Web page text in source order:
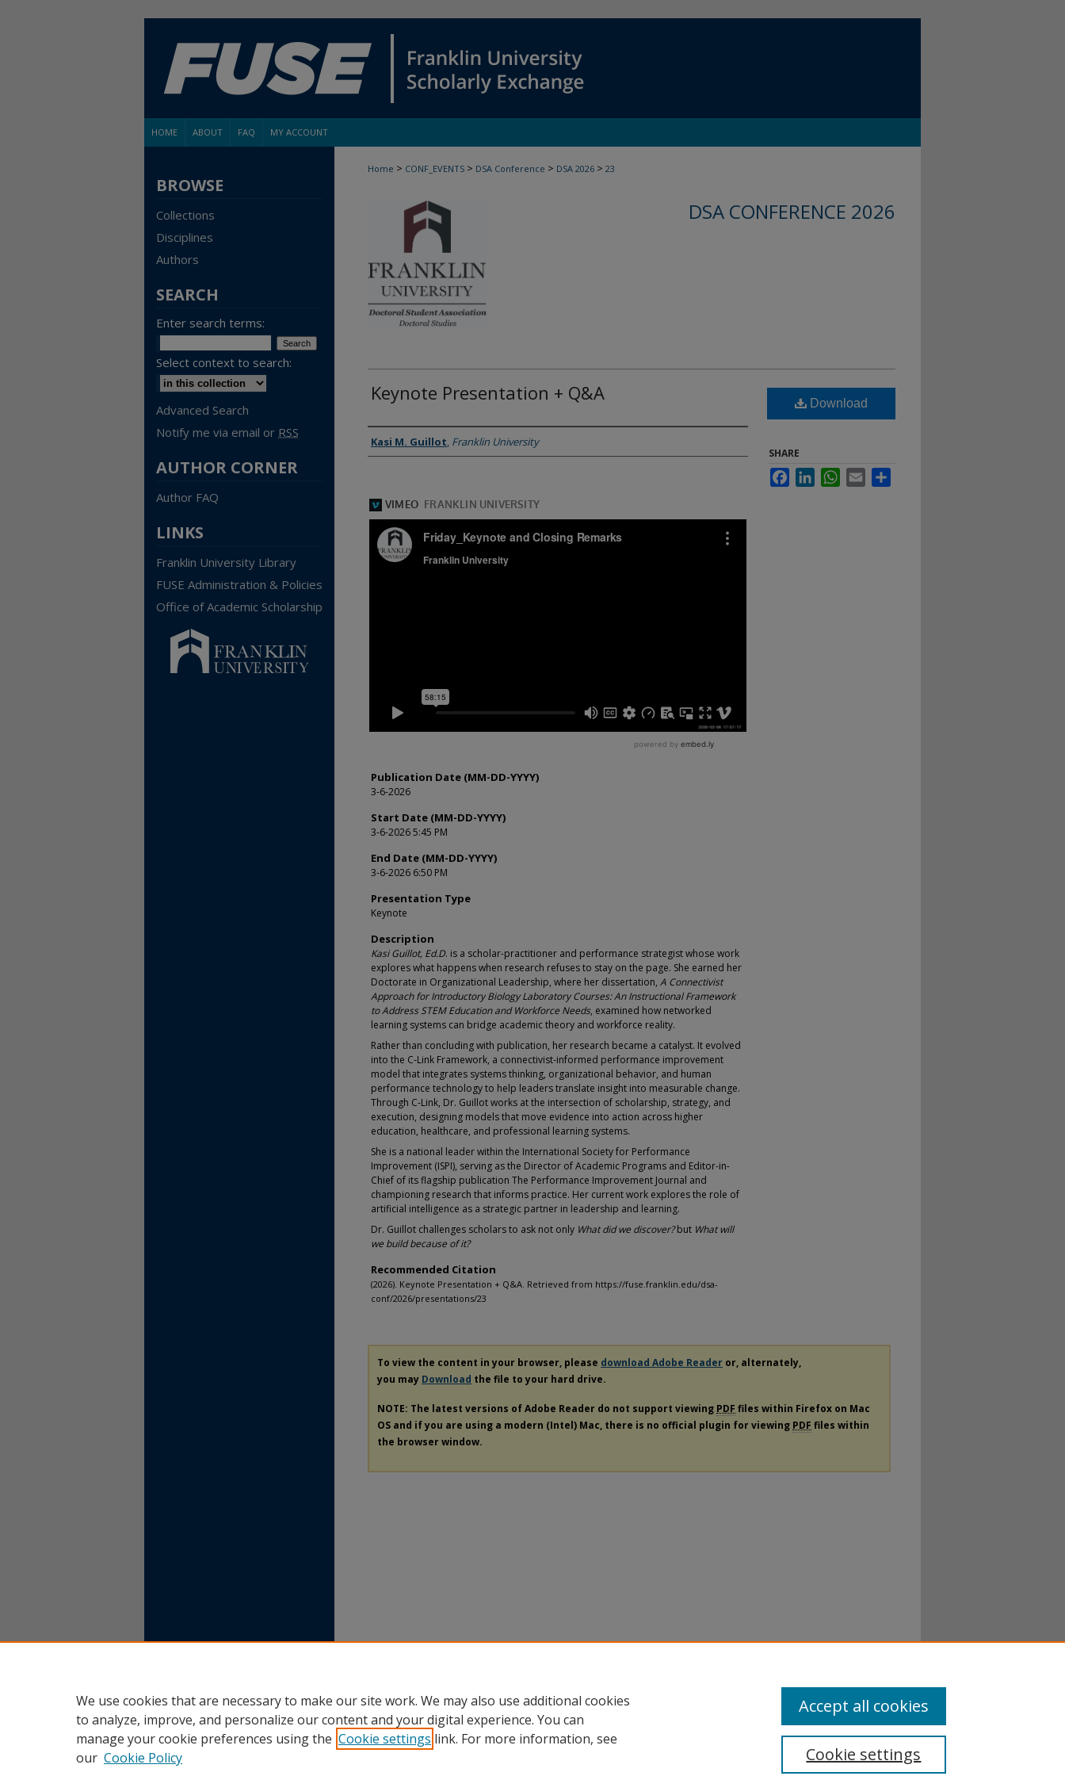
HOME ABOUT FAQ MY ACCOUNT
Home > CONF_EVENTS > DSA Conference > DSA 2026 > 23
DSA CONFERENCE 2026
Keynote Presentation + Q&A
Presenter Information
Kasi M. Guillot, Franklin University
Publication Date (MM-DD-YYYY)
3-6-2026
Start Date (MM-DD-YYYY)
3-6-2026 5:45 PM
End Date (MM-DD-YYYY)
3-6-2026 6:50 PM
Presentation Type
Keynote
Description
Kasi Guillot, Ed.D. is a scholar-practitioner and performance strategist whose work
explores what happens when research refuses to stay on the page. She earned her
Doctorate in Organizational Leadership, where her dissertation, A Connectivist
Approach for Introductory Biology Laboratory Courses: An Instructional Framework
to Address STEM Education and Workforce Needs, examined how networked
learning systems can bridge academic theory and workforce reality.
Rather than concluding with publication, her research became a catalyst. It evolved
into the C-Link Framework, a connectivist-informed performance improvement
model that integrates systems thinking, organizational behavior, and human
performance technology to help leaders translate insight into measurable change.
Through C-Link, Dr. Guillot works at the intersection of scholarship, strategy, and
execution, designing models that move evidence into action across higher
education, healthcare, and professional learning systems.
She is a national leader within the International Society for Performance
Improvement (ISPI), serving as the Director of Academic Programs and Editor-in-
Chief of its flagship publication The Performance Improvement Journal and
championing research that informs practice. Her current work explores the role of
artificial intelligence as a strategic partner in leadership and learning.
Dr. Guillot challenges scholars to ask not only What did we discover?but What will
we build because of it?
Recommended Citation
(2026). Keynote Presentation + Q&A. Retrieved from https://fuse.franklin.edu/dsa-
conf/2026/presentations/23
Download
SHARE
FacebookLinkedInWhatsApp
Email
To view the content in your browser, please download Adobe Reader or, alternately,
you may Download the file to your hard drive.
NOTE: The latest versions of Adobe Reader do not support viewing PDF files within Firefox on Mac
OS and if you are using a modern (Intel) Mac, there is no official plugin for viewing PDF files within
the browser window.
BROWSE
Collections
Disciplines
Authors
SEARCH
Enter search terms:
Select context to search:
Advanced Search
Notify me via email or RSS
AUTHOR CORNER
Author FAQ
LINKS
Franklin University Library
FUSE Administration & Policies
Office of Academic Scholarship
We use cookies that are necessary to make our site work. We may also use additional cookies
to analyze, improve, and personalize our content and your digital experience. You can
manage your cookie preferences using the Cookie settings link. For more information, see
our Cookie Policy Cookie settings
Accept all cookies